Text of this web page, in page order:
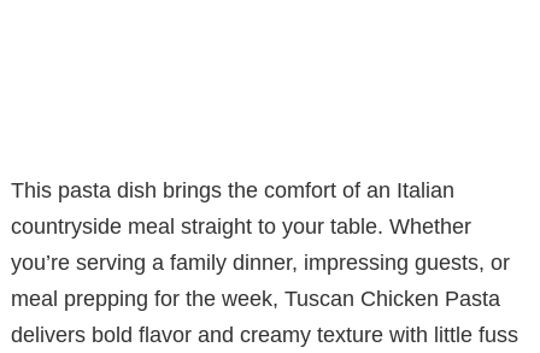
This pasta dish brings the comfort of an Italian
countryside meal straight to your table. Whether
you’re serving a family dinner, impressing guests, or
meal prepping for the week, Tuscan Chicken Pasta
delivers bold flavor and creamy texture with little fuss